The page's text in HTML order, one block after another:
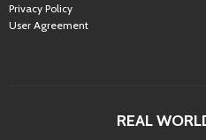
Privacy Policy
User Agreement
REAL